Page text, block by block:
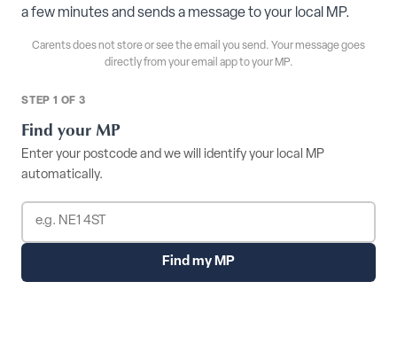
a few minutes and sends a message to your local MP.
Carents does not store or see the email you send. Your message goes
directly from your email app to your MP.
STEP 1 OF 3
Find your MP
Enter your postcode and we will identify your local MP
automatically.
Find my MP